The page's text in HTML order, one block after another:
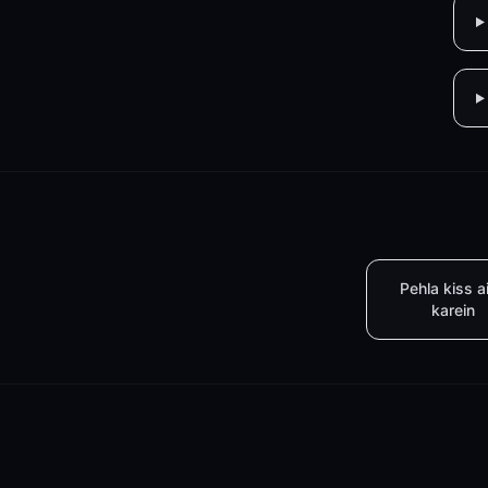
Pehla kiss
karein